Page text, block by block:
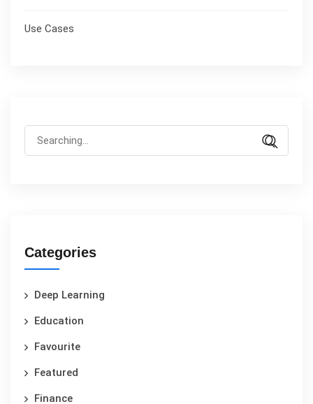
Use Cases
Categories
Deep Learning
Education
Favourite
Featured
Finance